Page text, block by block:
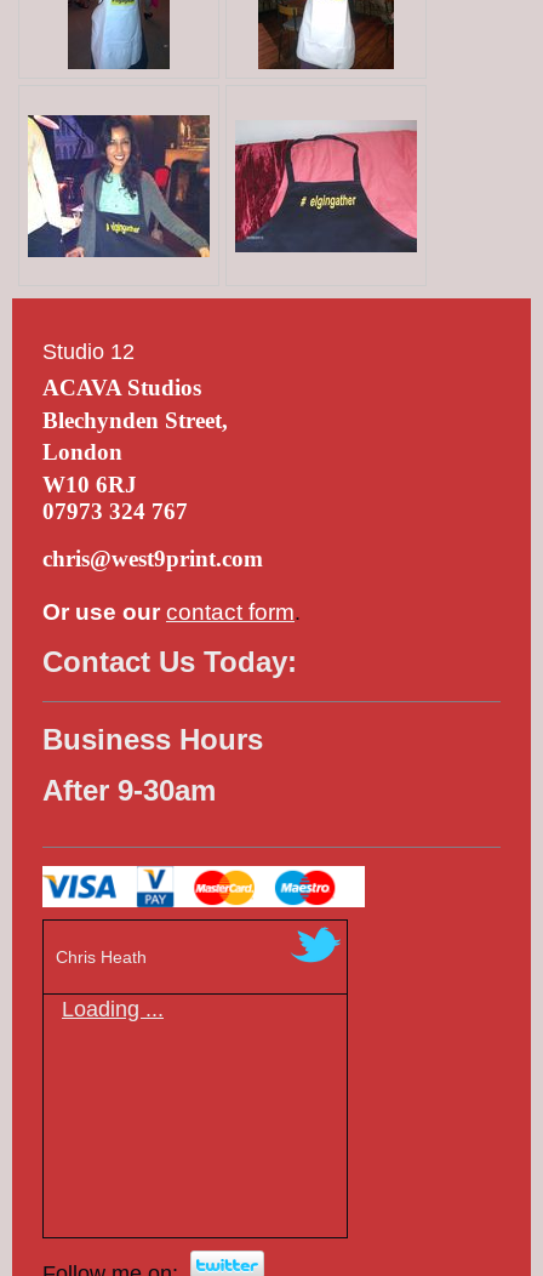
Studio 12
ACAVA Studios
Blechynden Street,
London
W10 6RJ
07973 324 767
chris@west9print.com
Or use our contact form.
Contact Us Today:
Business Hours
After 9-30am
Chris Heath
Loading ...